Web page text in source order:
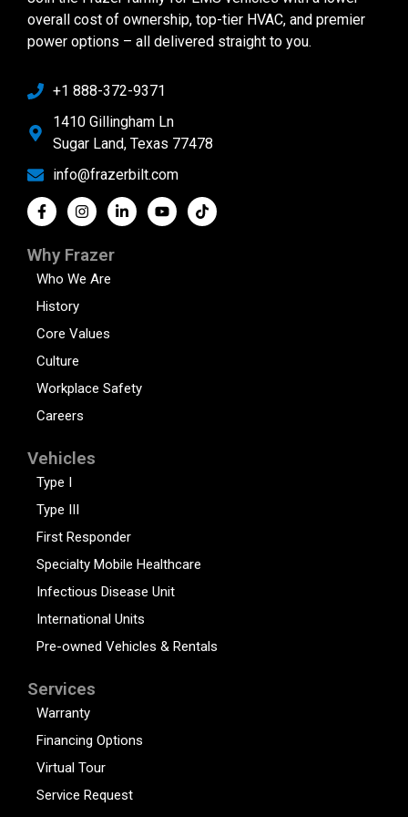
overall cost of ownership, top-tier HVAC, and premier
power options – all delivered straight to you.
+1 888-372-9371
1410 Gillingham Ln
Sugar Land, Texas 77478
info@frazerbilt.com
Why Frazer
Who We Are
History
Core Values
Culture
Workplace Safety
Careers
Vehicles
Type I
Type III
First Responder
Specialty Mobile Healthcare
Infectious Disease Unit
International Units
Pre-owned Vehicles & Rentals
Services
Warranty
Financing Options
Virtual Tour
Service Request